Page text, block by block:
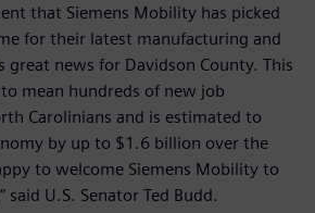
that Siemens Mobility has picked
for their latest manufacturing and
great news for Davidson County. This
mean hundreds of new job
Carolinians and is estimated to
by up to $1.6 billion over the
to welcome Siemens Mobility to
U.S. Senator Ted Budd.